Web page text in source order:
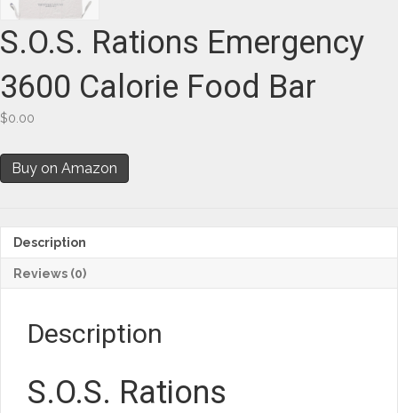
S.O.S. Rations Emergency
3600 Calorie Food Bar
$0.00
Buy on Amazon
Description
Reviews (0)
Description
S.O.S. Rations